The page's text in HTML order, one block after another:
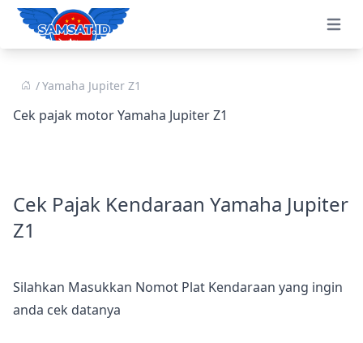
Open
Yamaha Jupiter Z1
Cek pajak motor Yamaha Jupiter Z1
Cek Pajak Kendaraan Yamaha Jupiter
Z1
Silahkan Masukkan Nomot Plat Kendaraan yang ingin
anda cek datanya